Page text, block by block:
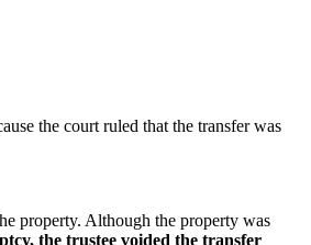
the court ruled that the transfer was
property. Although the property was
the trustee voided the transfer